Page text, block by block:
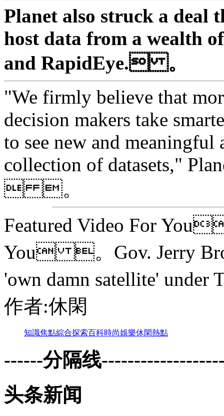
Planet also struck a deal
host data from a wealth
and RapidEye. 。
"We firmly believe that
decision makers take
to see new and
collection of datasets,"
 。
Featured Video For
You 。Gov. Jerry
'own damn satellite'
作者:休閑
知識焦點綜合探索百科時尚娛樂休閑熱點
------分隔线
头条新闻